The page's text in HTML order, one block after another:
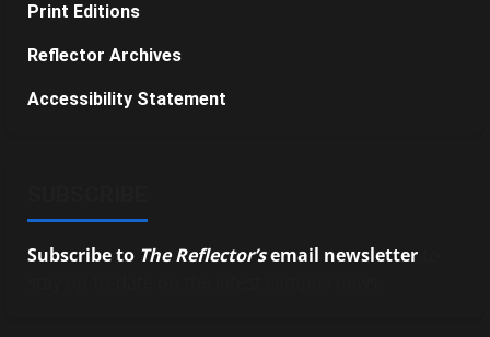
Print Editions
Reflector Archives
Accessibility Statement
Subscribe to The Reflector’semail newsletter